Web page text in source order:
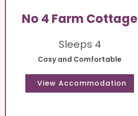
No 4 Farm Cottage
Sleeps 4
Cosy and Comfortable